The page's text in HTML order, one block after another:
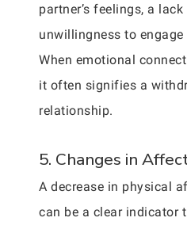
partner’s feelings, a
unwillingness to
When emotional
it often signifies a
relationship.
5. Changes in
A decrease in physical
can be a clear indicator